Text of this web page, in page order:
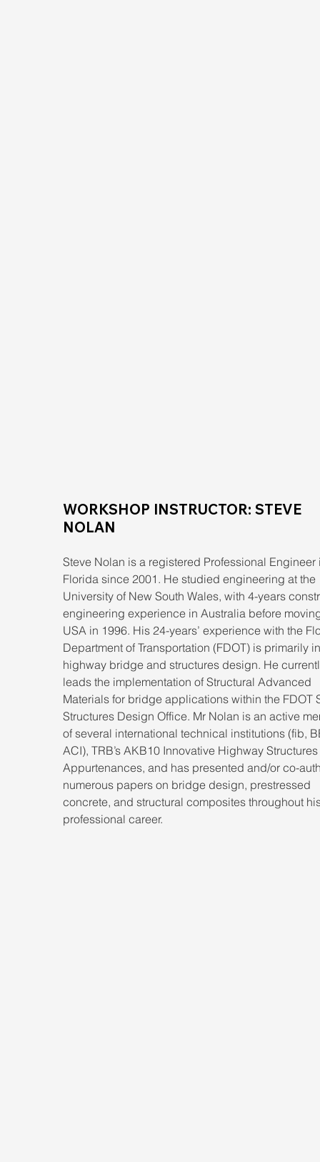
WORKSHOP INSTRUCTOR: STEVE
NOLAN
Steve Nolan is a registered Professional
Florida since 2001. He studied engineering at the
University of New South Wales, with 4-years
engineering experience in Australia before
USA in 1996. His 24-years’ experience with the
Department of Transportation (FDOT) is primarily
highway bridge and structures design. He
leads the implementation of Structural Advanced
Materials for bridge applications within the FDOT
Structures Design Office. Mr Nolan is an active
of several international technical institutions (fib,
ACI), TRB’s AKB10 Innovative Highway
Appurtenances, and has presented and/or co-
numerous papers on bridge design, prestressed
concrete, and structural composites throughout
professional career.